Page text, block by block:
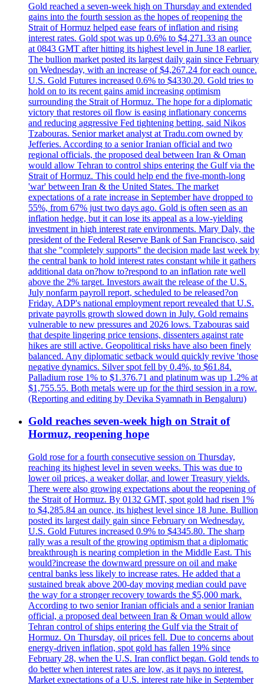
Gold reached a seven-week high on Thursday and extended
gains into the fourth session as the hopes of reopening the
Strait of Hormuz helped ease fears of inflation and rising
interest rates. Gold spot was up 0.6% to $4,271.33 an ounce
at 0843 GMT after hitting its highest level in June 18 earlier.
The bullion market posted its largest daily gain since February
on Wednesday, with an increase of $4,267.24 for each ounce.
U.S. Gold Futures increased 0.6% to $4330.20. Gold tries to
hold on to its recent gains amid increasing optimism
surrounding the Strait of Hormuz. The hope for a diplomatic
victory that restores oil flow is easing inflationary concerns
and reducing aggressive Fed tightening betting, said Nikos
Tzabouras. Senior market analyst at Tradu.com owned by
Jefferies. According to a senior Iranian official and two
regional officials, the proposed deal between Iran & Oman
would allow Tehran to control ships entering the Gulf via the
Strait of Hormuz. This could help end the five-month-long
'war' between Iran & the United States. The market
expectations of a rate increase in September have dropped to
55%, from 67% just two days ago. Gold is often seen as an
inflation hedge, but it can lose its appeal as a low-yielding
investment in high interest rate environments. Mary Daly, the
president of the Federal Reserve Bank of San Francisco, said
that she "completely supports" the decision made last week by
the central bank to hold interest rates constant while it gathers
additional data on?how to?respond to an inflation rate well
above the 2% target. Investors await the release of the U.S.
July nonfarm payroll report, scheduled to be released?on
Friday. ADP's national employment report revealed that U.S.
private payrolls growth slowed down in July. Gold remains
vulnerable to new pressures and 2026 lows. Tzabouras said
that despite lingering price tensions, dissenters against rate
hikes are still active. Geopolitical risks have also been finely
balanced. Any diplomatic setback would quickly revive 'those
negative dynamics. Silver spot fell by 0.4%, to $61.84.
Palladium rose 1% to $1.376.71 and platinum was up 1.2% at
$1,755.55. Both metals were up for the third session in a row.
(Reporting and editing by Devika Syamnath in Bengaluru)
Gold reaches seven-week high on Strait of
Hormuz, reopening hope
Gold rose for a fourth consecutive session on Thursday,
reaching its highest level in seven weeks. This was due to
lower oil prices, a weaker dollar, and lower Treasury yields.
There were also growing expectations about the reopening of
the Strait of Hormuz. By 0132 GMT, spot gold had risen 1%
to $4,285.84 an ounce, its highest level since 18 June. Bullion
posted its largest daily gain since February on Wednesday.
U.S. Gold Futures increased 0.9% to $4345.80. The sharp
rally was a result of the growing optimism that a diplomatic
breakthrough is nearing completion in the Middle East. This
would?increase the downward pressure on oil and make
central banks less likely to increase rates. He added that a
sustained break above 200-day moving median could pave
the way for a stronger recovery towards the $5,000 mark.
According to two senior Iranian officials and a senior Iranian
official, a proposed deal between Iran & Oman would allow
Tehran control of ships entering the Gulf via the Strait of
Hormuz. On Thursday, oil prices fell. Due to concerns about
energy-driven inflation, spot gold has fallen 19% since
February 28, when the U.S. Iran conflict began. Gold tends to
do better when interest rates are low, as it pays no interest.
Market expectations of a U.S. interest rate hike in September